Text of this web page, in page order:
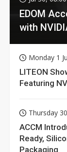
EDOM
with
Monday 1
LITEON
Featuring
Thursday
ACCM
Ready,
Packaging